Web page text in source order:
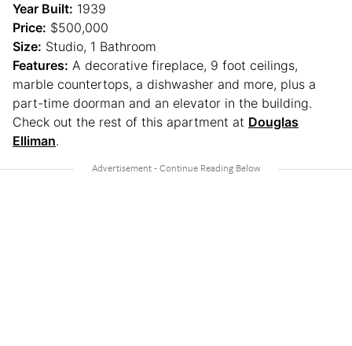
Year Built: 1939
Price: $500,000
Size: Studio, 1 Bathroom
Features: A decorative fireplace, 9 foot ceilings,
marble countertops, a dishwasher and more, plus a
part-time doorman and an elevator in the building.
Check out the rest of this apartment at Douglas
Elliman.